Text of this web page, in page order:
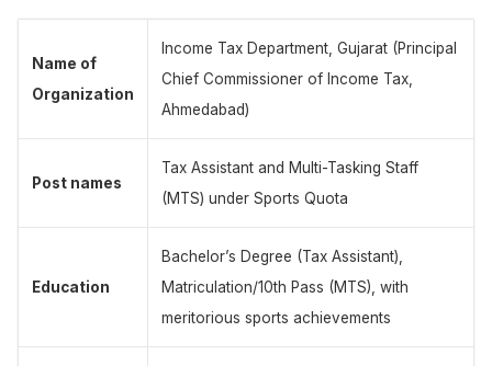
Name of
Organization
Income Tax Department, Gujarat (Principal
Chief Commissioner of Income Tax,
Ahmedabad)
Post names
Tax Assistant and Multi-Tasking Staff
(MTS) under Sports Quota
Education
Bachelor’s Degree (Tax Assistant),
Matriculation/10th Pass (MTS), with
meritorious sports achievements